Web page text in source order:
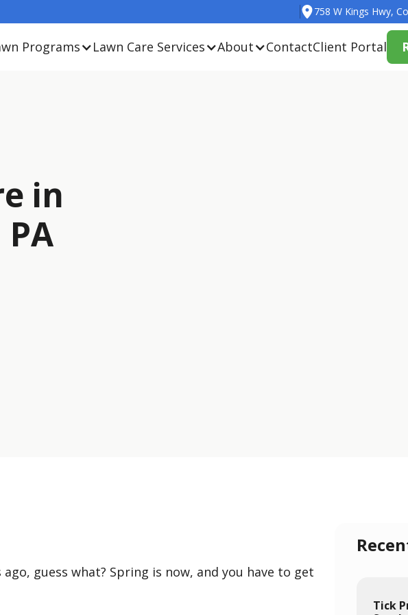
758 W Kings Hwy,
Programs Lawn Care Services About ContactClient Portal
in
guess what? Spring is now, and you have to get
Tick